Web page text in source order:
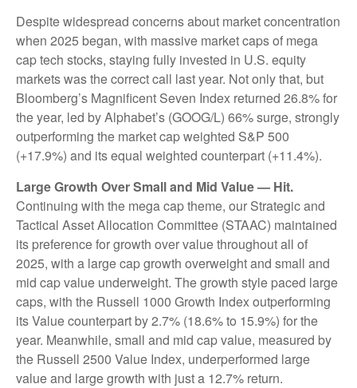
Despite widespread concerns about market concentration
when 2025 began, with massive market caps of mega
cap tech stocks, staying fully invested in U.S. equity
markets was the correct call last year. Not only that, but
Bloomberg’s Magnificent Seven Index returned 26.8% for
the year, led by Alphabet’s (GOOG/L) 66% surge, strongly
outperforming the market cap weighted S&P 500
(+17.9%) and its equal weighted counterpart (+11.4%).
Large Growth Over Small and Mid Value — Hit.
Continuing with the mega cap theme, our Strategic and
Tactical Asset Allocation Committee (STAAC) maintained
its preference for growth over value throughout all of
2025, with a large cap growth overweight and small and
mid cap value underweight. The growth style paced large
caps, with the Russell 1000 Growth Index outperforming
its Value counterpart by 2.7% (18.6% to 15.9%) for the
year. Meanwhile, small and mid cap value, measured by
the Russell 2500 Value Index, underperformed large
value and large growth with just a 12.7% return.